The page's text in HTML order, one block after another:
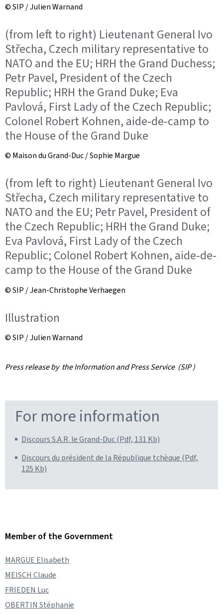
© SIP / Julien Warnand
(from left to right) Lieutenant General Ivo
Střecha, Czech military representative to
NATO and the EU; HRH the Grand Duchess;
Petr Pavel, President of the Czech
Republic; HRH the Grand Duke; Eva
Pavlová, First Lady of the Czech Republic;
Colonel Robert Kohnen, aide-de-camp to
the House of the Grand Duke
© Maison du Grand-Duc / Sophie Margue
(from left to right) Lieutenant General Ivo
Střecha, Czech military representative to
NATO and the EU; Petr Pavel, President of
the Czech Republic; HRH the Grand Duke;
Eva Pavlová, First Lady of the Czech
Republic; Colonel Robert Kohnen, aide-de-
camp to the House of the Grand Duke
© SIP / Jean-Christophe Verhaegen
Illustration
© SIP / Julien Warnand
Press release by the Information and Press Service (SIP )
For more information
Discours S.A.R. le Grand-Duc (Pdf, 131 Kb)
Discours du président de la République tchèque (Pdf,
125 Kb)
Member of the Government
MARGUE Elisabeth
MEISCH Claude
FRIEDEN Luc
OBERTIN Stéphanie